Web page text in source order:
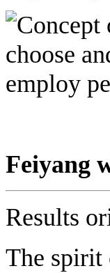
Feiyang
Results
The spirit